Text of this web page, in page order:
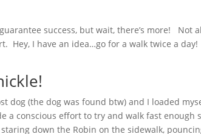
success, but wait, there’s more! Not
I have an idea…go for a walk twice a day!
dog (the dog was found btw) and I loaded
a conscious effort to try and walk fast enough
down the Robin on the sidewalk,